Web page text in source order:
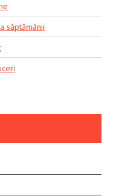
săptămânii